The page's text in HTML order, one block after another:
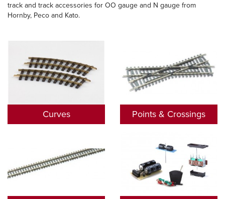
track and track accessories for OO gauge and N gauge from
Hornby, Peco and Kato.
Curves Points & Crossings